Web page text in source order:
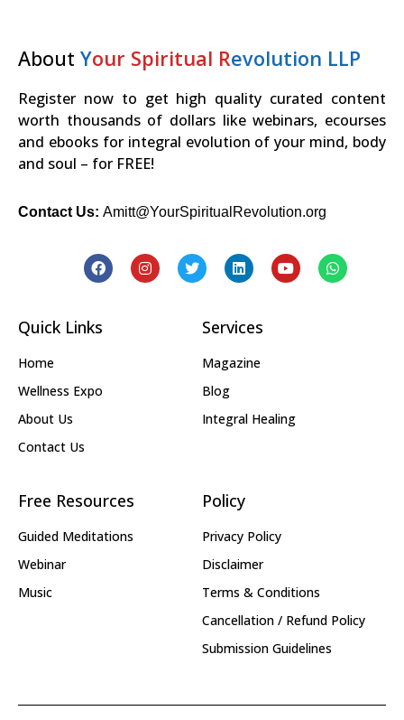
About Your Spiritual Revolution LLP
Register now to get high quality curated content
worth thousands of dollars like webinars, ecourses
and ebooks for integral evolution of your mind, body
and soul – for FREE!
Contact Us: Amitt@YourSpiritualRevolution.org
Quick Links
Home
Wellness Expo
About Us
Contact Us
Services
Magazine
Blog
Integral Healing
Free Resources
Guided Meditations
Webinar
Music
Policy
Privacy Policy
Disclaimer
Terms & Conditions
Cancellation / Refund Policy
Submission Guidelines